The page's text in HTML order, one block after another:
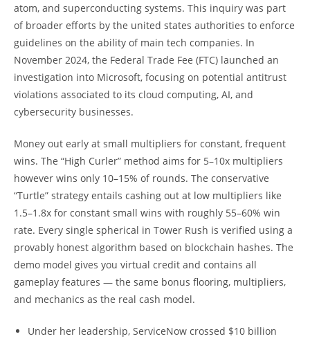
atom, and superconducting systems. This inquiry was part
of broader efforts by the united states authorities to enforce
guidelines on the ability of main tech companies. In
November 2024, the Federal Trade Fee (FTC) launched an
investigation into Microsoft, focusing on potential antitrust
violations associated to its cloud computing, AI, and
cybersecurity businesses.
Money out early at small multipliers for constant, frequent
wins. The “High Curler” method aims for 5–10x multipliers
however wins only 10–15% of rounds. The conservative
“Turtle” strategy entails cashing out at low multipliers like
1.5–1.8x for constant small wins with roughly 55–60% win
rate. Every single spherical in Tower Rush is verified using a
provably honest algorithm based on blockchain hashes. The
demo model gives you virtual credit and contains all
gameplay features — the same bonus flooring, multipliers,
and mechanics as the real cash model.
Under her leadership, ServiceNow crossed $10 billion